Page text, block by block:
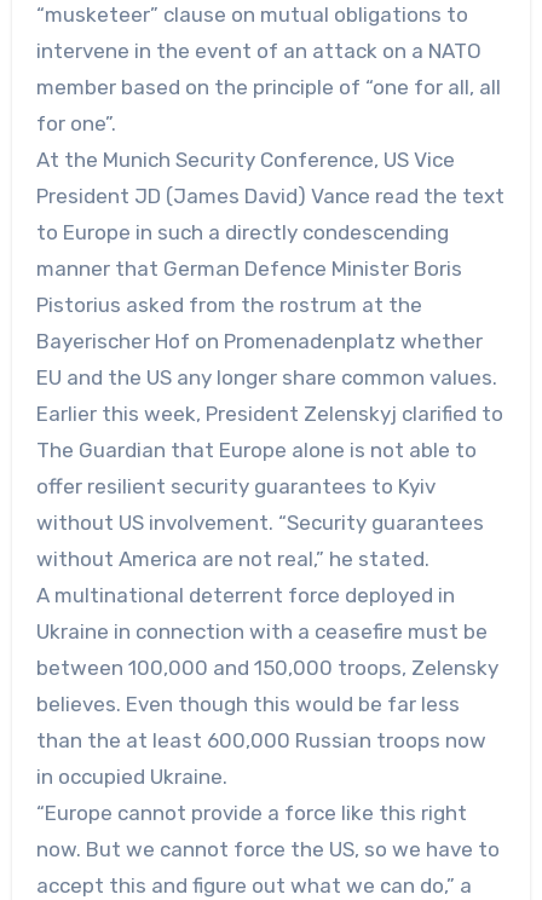
“musketeer” clause on mutual obligations to
intervene in the event of an attack on a NATO
member based on the principle of “one for all, all
for one”.
At the Munich Security Conference, US Vice
President JD (James David) Vance read the text
to Europe in such a directly condescending
manner that German Defence Minister Boris
Pistorius asked from the rostrum at the
Bayerischer Hof on Promenadenplatz whether
EU and the US any longer share common values.
Earlier this week, President Zelenskyj clarified to
The Guardian that Europe alone is not able to
offer resilient security guarantees to Kyiv
without US involvement. “Security guarantees
without America are not real,” he stated.
A multinational deterrent force deployed in
Ukraine in connection with a ceasefire must be
between 100,000 and 150,000 troops, Zelensky
believes. Even though this would be far less
than the at least 600,000 Russian troops now
in occupied Ukraine.
“Europe cannot provide a force like this right
now. But we cannot force the US, so we have to
accept this and figure out what we can do,” a